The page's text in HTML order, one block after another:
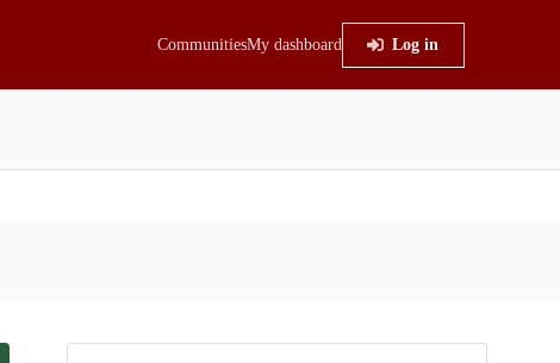
CommunitiesMy dashboard Log in